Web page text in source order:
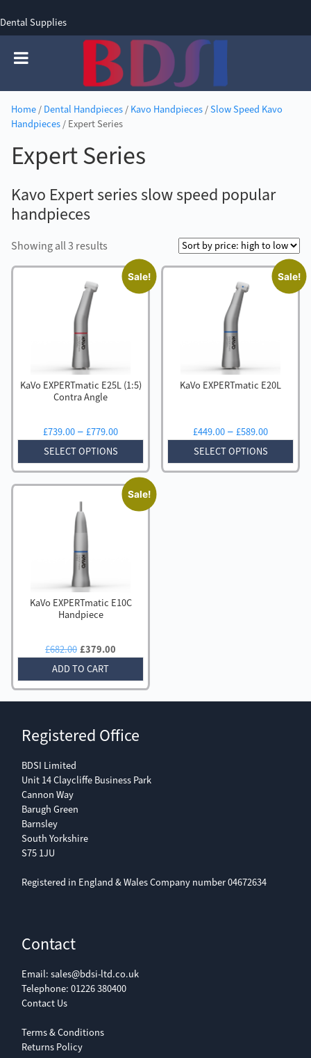
Dental Supplies
Home/ Dental Handpieces/ Kavo Handpieces/Slow Speed Kavo
Handpieces/ Expert Series
Expert Series
Kavo Expert series slow speed popular
handpieces
Showing all 3 results
by
price:Sale!
KaVo EXPERTmatic E25L (1:5)
Contra Angle
£739.00 – £779.00Price
£739.00
through
£779.00
SELECT OPTIONS
Sale!
KaVo EXPERTmatic E20L
£449.00 – £589.00Price
£449.00
through
SELECT OPTIONS
Sale!
KaVo EXPERTmatic E10C
Handpiece
£682.00 Original
price
was:
£682.00.
£379.00
is:
£379.00.
ADD TO CART
Registered Office
BDSI Limited
Unit 14 Claycliffe Business Park
Cannon Way
Barugh Green
Barnsley
South Yorkshire
S75 1JU
Registered in England & Wales Company number 04672634
Contact
Email: sales@bdsi-ltd.co.uk
Telephone: 01226 380400
Contact Us
Terms & Conditions
Returns Policy